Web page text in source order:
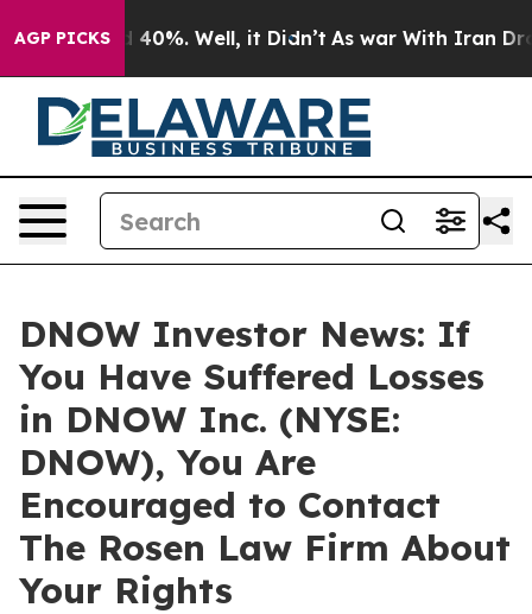
AGP PICKS
Around 40%. Well, it Didn’t As war With Iran Drove
DNOW Investor News: If
You Have Suffered Losses
in DNOW Inc. (NYSE:
DNOW), You Are
Encouraged to Contact
The Rosen Law Firm About
Your Rights